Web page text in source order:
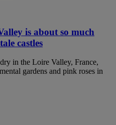
is about so much
castles